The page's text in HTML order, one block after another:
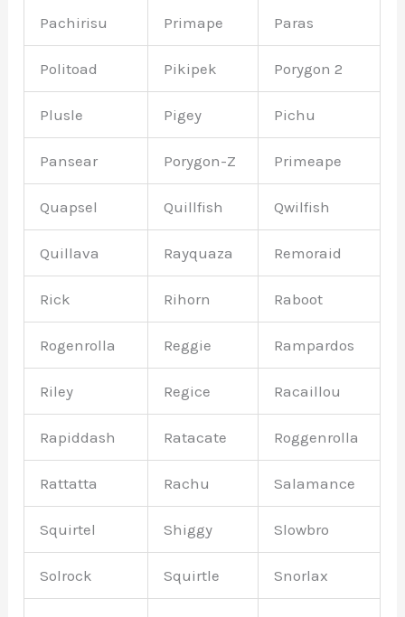
Pachirisu Primape Paras
Politoad Pikipek Porygon 2
Plusle Pigey Pichu
Pansear Porygon-Z Primeape
Quapsel Quillfish Qwilfish
Quillava Rayquaza Remoraid
Rick Rihorn Raboot
Rogenrolla Reggie Rampardos
Riley Regice Racaillou
Rapiddash Ratacate Roggenrolla
Rattatta Rachu Salamance
Squirtel Shiggy Slowbro
Solrock Squirtle Snorlax